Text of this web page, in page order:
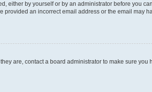
either by yourself or by an administrator before you
an incorrect email address or the email may
are, contact a board administrator to make sure you